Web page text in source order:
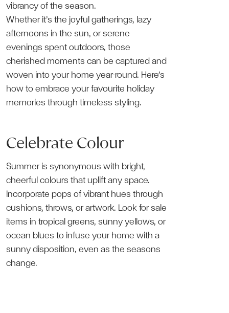
vibrancy of the season.
Whether it’s the joyful gatherings, lazy
afternoons in the sun, or serene
evenings spent outdoors, those
cherished moments can be captured and
woven into your home year-round. Here’s
how to embrace your favourite holiday
memories through timeless styling.
Celebrate Colour
Summer is synonymous with bright,
cheerful colours that uplift any space.
Incorporate pops of vibrant hues through
cushions, throws, or artwork. Look for sale
items in tropical greens, sunny yellows, or
ocean blues to infuse your home with a
sunny disposition, even as the seasons
change.